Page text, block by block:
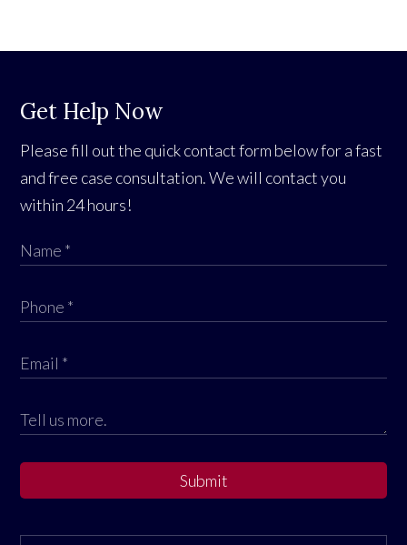
Get Help Now
Please fill out the quick contact form below for a fast
and free case consultation. We will contact you
within 24 hours!
Submit